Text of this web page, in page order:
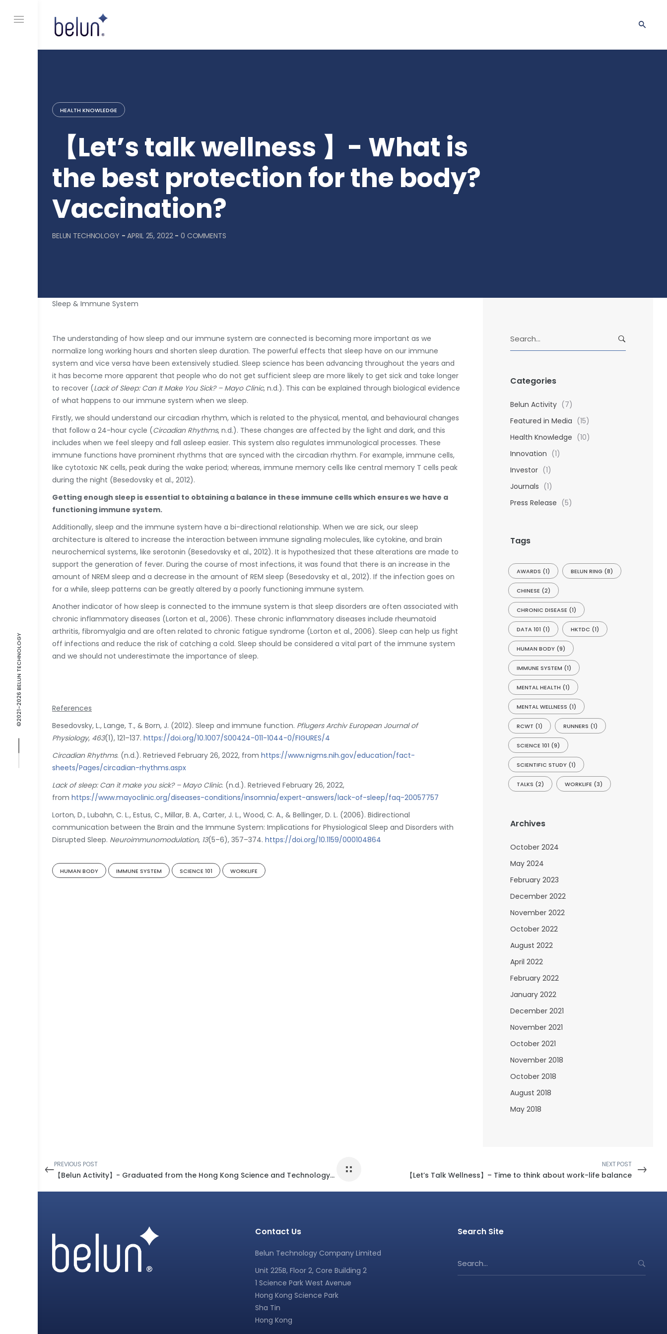
©2021-2026 BELUN TECHNOLOGY
HEALTH KNOWLEDGE
【Let’s talk wellness 】- What is
the best protection for the body?
Vaccination?
BELUN TECHNOLOGY - APRIL 25, 2022 - 0 COMMENTS
Sleep & Immune System
The understanding of how sleep and our immune system are connected is becoming more important as we
normalize long working hours and shorten sleep duration. The powerful effects that sleep have on our immune
system and vice versa have been extensively studied. Sleep science has been advancing throughout the years and
it has become more apparent that people who do not get sufficient sleep are more likely to get sick and take longer
to recover (Lack of Sleep: Can It Make You Sick? – Mayo Clinic, n.d.). This can be explained through biological evidence
of what happens to our immune system when we sleep.
Firstly, we should understand our circadian rhythm, which is related to the physical, mental, and behavioural changes
that follow a 24-hour cycle (Circadian Rhythms, n.d.). These changes are affected by the light and dark, and this
includes when we feel sleepy and fall asleep easier. This system also regulates immunological processes. These
immune functions have prominent rhythms that are synced with the circadian rhythm. For example, immune cells,
like cytotoxic NK cells, peak during the wake period; whereas, immune memory cells like central memory T cells peak
during the night (Besedovsky et al., 2012).
Getting enough sleep is essential to obtaining a balance in these immune cells which ensures we have a
functioning immune system.
Additionally, sleep and the immune system have a bi-directional relationship. When we are sick, our sleep
architecture is altered to increase the interaction between immune signaling molecules, like cytokine, and brain
neurochemical systems, like serotonin (Besedovsky et al., 2012). It is hypothesized that these alterations are made to
support the generation of fever. During the course of most infections, it was found that there is an increase in the
amount of NREM sleep and a decrease in the amount of REM sleep (Besedovsky et al., 2012). If the infection goes on
for a while, sleep patterns can be greatly altered by a poorly functioning immune system.
Another indicator of how sleep is connected to the immune system is that sleep disorders are often associated with
chronic inflammatory diseases (Lorton et al., 2006). These chronic inflammatory diseases include rheumatoid
arthritis, fibromyalgia and are often related to chronic fatigue syndrome (Lorton et al., 2006). Sleep can help us fight
off infections and reduce the risk of catching a cold. Sleep should be considered a vital part of the immune system
and we should not underestimate the importance of sleep.
References
Besedovsky, L., Lange, T., & Born, J. (2012). Sleep and immune function. Pflugers Archiv European Journal of
Physiology, 463(1), 121–137. https://doi.org/10.1007/S00424-011-1044-0/FIGURES/4
Circadian Rhythms. (n.d.). Retrieved February 26, 2022, from https://www.nigms.nih.gov/education/fact-
sheets/Pages/circadian-rhythms.aspx
Lack of sleep: Can it make you sick? – Mayo Clinic. (n.d.). Retrieved February 26, 2022,
from https://www.mayoclinic.org/diseases-conditions/insomnia/expert-answers/lack-of-sleep/faq-20057757
Lorton, D., Lubahn, C. L., Estus, C., Millar, B. A., Carter, J. L., Wood, C. A., & Bellinger, D. L. (2006). Bidirectional
communication between the Brain and the Immune System: Implications for Physiological Sleep and Disorders with
Disrupted Sleep. Neuroimmunomodulation, 13(5–6), 357–374. https://doi.org/10.1159/000104864
HUMAN BODY IMMUNE SYSTEM SCIENCE 101 WORKLIFE
c
f
o
:
Categories
Belun Activity (7)
Featured in Media (15)
Health Knowledge (10)
Innovation (1)
Investor (1)
Journals (1)
Press Release (5)
Tags
AWARDS (1) BELUN RING(8)
CHINESE (2)
CHRONIC DISEASE (1)
DATA 101 (1) HKTDC (1)
HUMAN BODY(9)
IMMUNE SYSTEM (1)
MENTAL HEALTH (1)
MENTAL WELLNESS (1)
RCWT (1) RUNNERS (1)
SCIENCE 101 (9)
SCIENTIFIC STUDY(1)
TALKS (2) WORKLIFE (3)
Archives
October 2024
May 2024
February 2023
December 2022
November 2022
October 2022
August 2022
April 2022
February 2022
January 2022
December 2021
November 2021
October 2021
November 2018
October 2018
August 2018
May 2018
PREVIOUS POST
【Belun Activity】- Graduated from the Hong Kong Science and Technology Parks Corporation Incu-Bio program
NEXT POST
【Let’s Talk Wellness】– Time to think about work-life balance
Contact Us
Belun Technology Company Limited
Unit 225B, Floor 2, Core Building 2
1 Science Park West Avenue
Hong Kong Science Park
Sha Tin
Hong Kong
Search Site